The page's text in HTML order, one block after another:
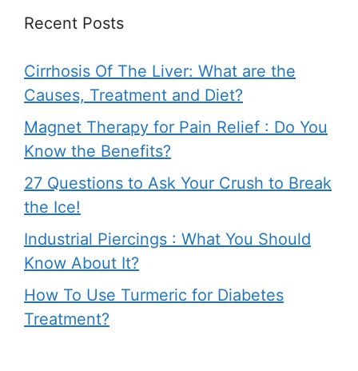
Recent Posts
Cirrhosis Of The Liver: What are the
Causes, Treatment and Diet?
Magnet Therapy for Pain Relief : Do You
Know the Benefits?
27 Questions to Ask Your Crush to Break
the Ice!
Industrial Piercings : What You Should
Know About It?
How To Use Turmeric for Diabetes
Treatment?